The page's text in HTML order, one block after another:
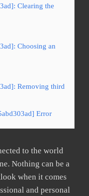
Clearing the
Choosing an
Removing third
Error
to the world
Nothing can be a
when it comes
and personal